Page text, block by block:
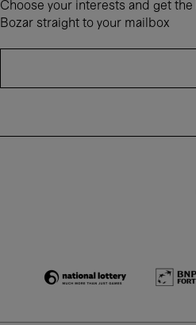
Choose your interests and get
Bozar straight to your mailbox